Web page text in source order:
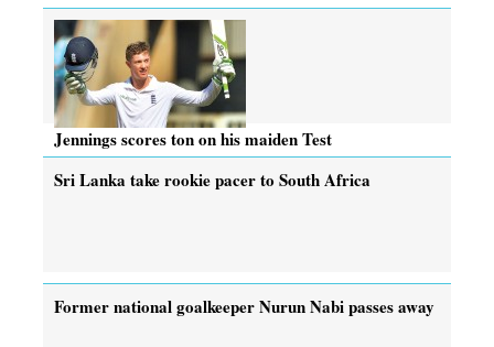
Jennings scores ton on his maiden Test
Sri Lanka take rookie pacer to South Africa
Former national goalkeeper Nurun Nabi passes away